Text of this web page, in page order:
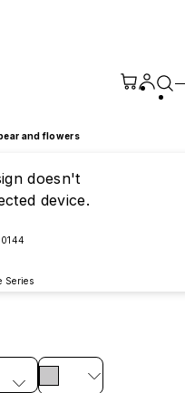
and flowers
doesn't
device.
Series